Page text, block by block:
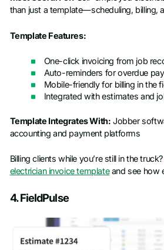
than just a template—scheduling, billing,
Template Features:
One-click invoicing from job
Auto-reminders for overdue
Mobile-friendly for billing in the
Integrated with estimates and
Template Integrates With: Jobber
accounting and payment platforms
Billing clients while you’re still in the truck?
electrician invoice templateand see how
4. FieldPulse